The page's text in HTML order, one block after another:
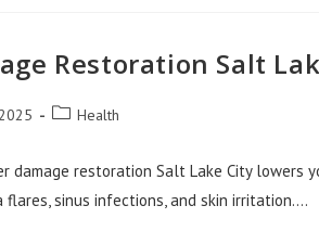
Restoration Salt
PostHealth
damage restoration Salt Lake City lowers
sinus infections, and skin irritation.…